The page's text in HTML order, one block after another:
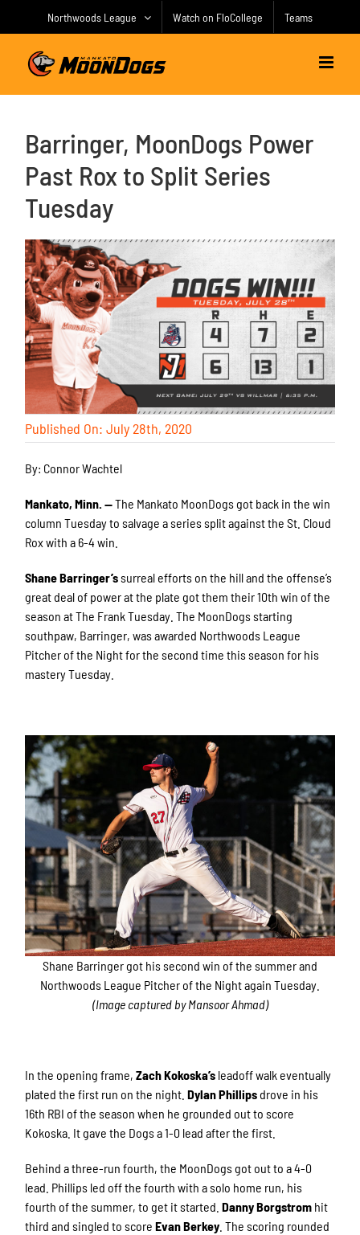
Northwoods League Watch on FloCollege Teams
Barringer, MoonDogs Power
Past Rox to Split Series
Tuesday
Published On: July 28th, 2020
By: Connor Wachtel
Mankato, Minn. —The Mankato MoonDogs got back in the win
column Tuesday to salvage a series split against the St. Cloud
Rox with a 6-4 win.
Shane Barringer’ssurreal efforts on the hill and the offense’s
great deal of power at the plate got them their 10th win of the
season at The Frank Tuesday. The MoonDogs starting
southpaw, Barringer, was awarded Northwoods League
Pitcher of the Night for the second time this season for his
mastery Tuesday.
Shane Barringer got his second win of the summer and
Northwoods League Pitcher of the Night again Tuesday.
(Image captured by Mansoor Ahmad)
In the opening frame,Zach Kokoska’s leadoff walk eventually
plated the first run on the night.Dylan Phillipsdrove in his
16th RBI of the season when he grounded out to score
Kokoska. It gave the Dogs a 1-0 lead after the first.
Behind a three-run fourth, the MoonDogs got out to a 4-0
lead. Phillips led off the fourth with a solo home run, his
fourth of the summer, to get it started.Danny Borgstrom hit
third and singled to scoreEvan Berkey . The scoring rounded